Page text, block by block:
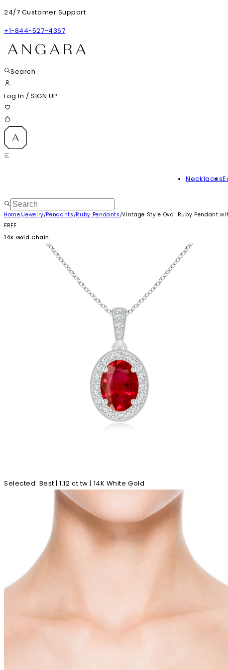
24/7 Customer Support
+1-844-527-4367
Search
Log In / SIGN UP
Necklaces
Home/Jewelry/Pendants /Ruby Pendants /Vintage Style Oval Ruby Pendant
FREE
14K Gold Chain
Selected: Best | 1.12 ct.tw | 14K White Gold